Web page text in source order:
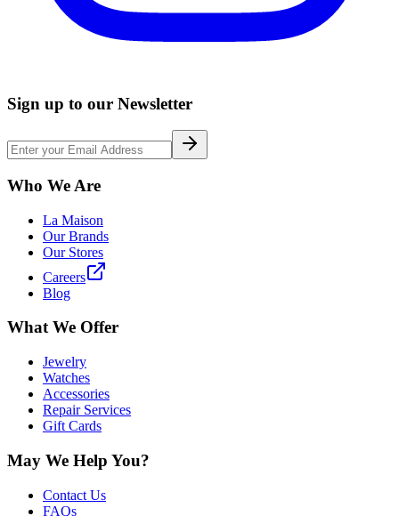
Sign up to our Newsletter
Who We Are
La Maison
Our Brands
Our Stores
Careers
Blog
What We Offer
Jewelry
Watches
Accessories
Repair Services
Gift Cards
May We Help You?
Contact Us
FAQs